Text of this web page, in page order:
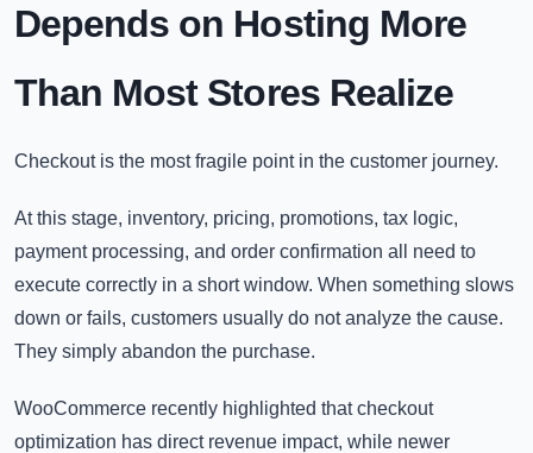
Depends on Hosting More
Than Most Stores Realize
Checkout is the most fragile point in the customer journey.
At this stage, inventory, pricing, promotions, tax logic,
payment processing, and order confirmation all need to
execute correctly in a short window. When something slows
down or fails, customers usually do not analyze the cause.
They simply abandon the purchase.
WooCommerce recently highlighted that checkout
optimization has direct revenue impact, while newer